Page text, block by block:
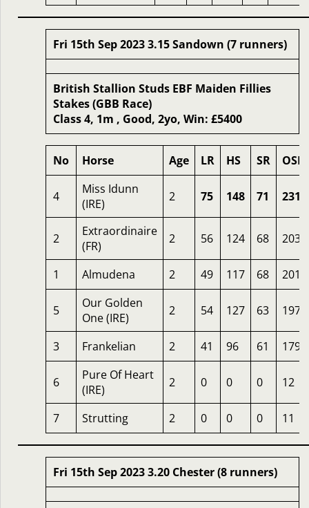
Fri 15th Sep 2023 3.15 Sandown (7 runners)
British Stallion Studs EBF Maiden Fillies
Stakes (GBB Race)
Class 4, 1m , Good, 2yo, Win: £5400
No Horse Age LR HS SR OSR
4
Miss Idunn
(IRE)
2 75 148 71 231
2
Extraordinaire
(FR)
2 56 124 68 203
1 Almudena 2 49 117 68 201
5
Our Golden
One (IRE)
2 54 127 63 197
3 Frankelian 2 41 96 61 179
6
Pure Of Heart
(IRE)
2 0 0 0 12
7 Strutting 2 0 0 0 11
Fri 15th Sep 2023 3.20 Chester (8 runners)